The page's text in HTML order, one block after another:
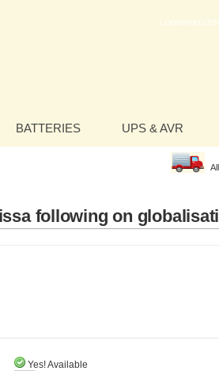
LOGIN/
BATTERIES UPS & AVR
following on
Yes! Available